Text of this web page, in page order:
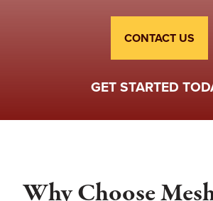
CONTACT US
GET STARTED
Why Choose